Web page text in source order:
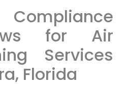
⁢Compliance
for Air
Services
Florida